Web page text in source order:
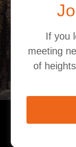
If you
meeting
of